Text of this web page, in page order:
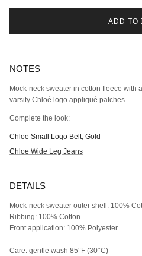
ADD TO
NOTES
Mock-neck sweater in cotton fleece with
varsity Chloé logo appliqué patches.
Complete the look:
Chloe Small Logo Belt, Gold
Chloe Wide Leg Jeans
DETAILS
Mock-neck sweater outer shell: 100%
Ribbing: 100% Cotton
Front application: 100% Polyester
Care: gentle wash 85°F (30°C)